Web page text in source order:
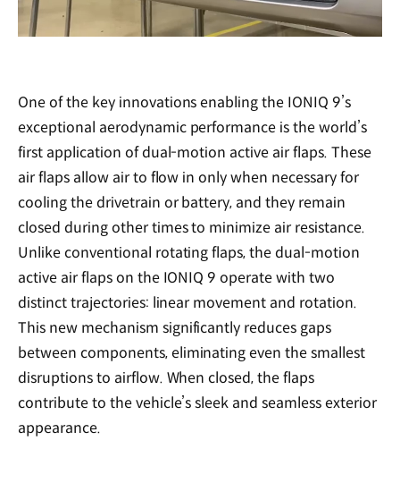
One of the key innovations enabling the IONIQ 9’s
exceptional aerodynamic performance is the world’s
first application of dual-motion active air flaps. These
air flaps allow air to flow in only when necessary for
cooling the drivetrain or battery, and they remain
closed during other times to minimize air resistance.
Unlike conventional rotating flaps, the dual-motion
active air flaps on the IONIQ 9 operate with two
distinct trajectories: linear movement and rotation.
This new mechanism significantly reduces gaps
between components, eliminating even the smallest
disruptions to airflow. When closed, the flaps
contribute to the vehicle’s sleek and seamless exterior
appearance.